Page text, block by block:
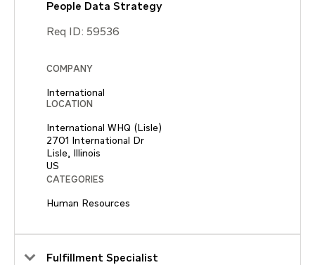
People Data Strategy
Req ID: 59536
COMPANY
International
LOCATION
International WHQ (Lisle)
2701 International Dr
Lisle, Illinois
CATEGORIES
Human Resources
Fulfillment Specialist